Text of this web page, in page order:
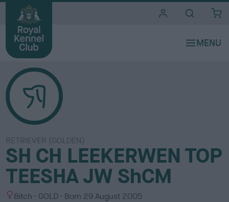
RETRIEVER (GOLDEN)
SH CH LEEKERWEN TOP
TEESHA JW ShCM
S Bitch
C
GOLD Born 29 August 2005